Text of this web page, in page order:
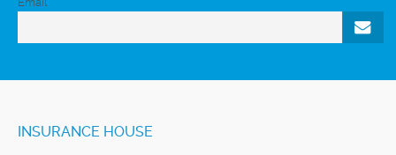
INSURANCE HOUSE